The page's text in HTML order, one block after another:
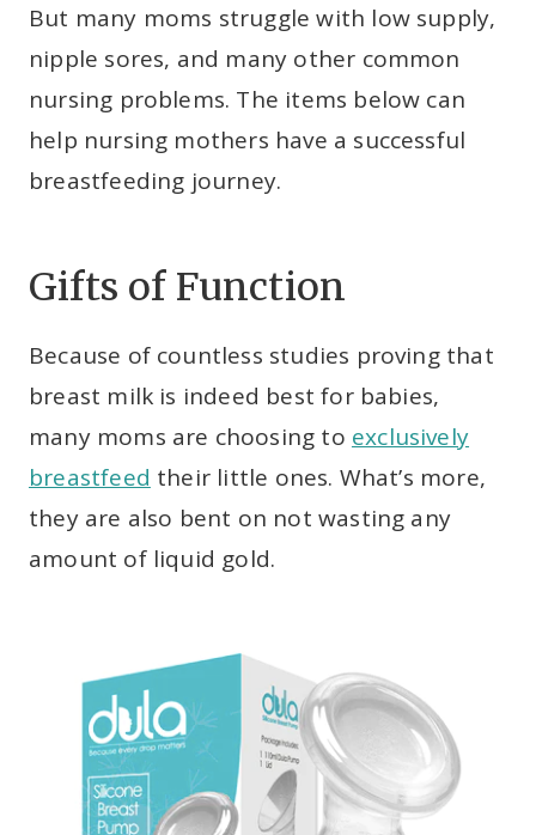
But many moms struggle with low supply,
nipple sores, and many other common
nursing problems. The items below can
help nursing mothers have a successful
breastfeeding journey.
Gifts of Function
Because of countless studies proving that
breast milk is indeed best for babies,
many moms are choosing to exclusively
breastfeed their little ones. What’s more,
they are also bent on not wasting any
amount of liquid gold.